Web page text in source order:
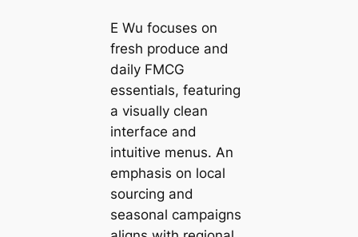
E Wu focuses on
fresh produce and
daily FMCG
essentials, featuring
a visually clean
interface and
intuitive menus. An
emphasis on local
sourcing and
seasonal campaigns